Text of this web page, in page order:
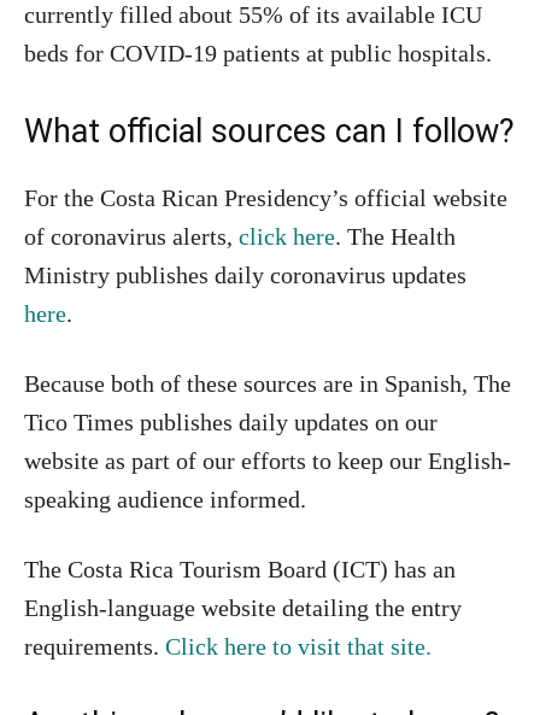
currently filled about 55% of its available ICU
beds for COVID-19 patients at public hospitals.
What official sources can I follow?
For the Costa Rican Presidency’s official website
of coronavirus alerts, click here. The Health
Ministry publishes daily coronavirus updates
here.
Because both of these sources are in Spanish, The
Tico Times publishes daily updates on our
website as part of our efforts to keep our English-
speaking audience informed.
The Costa Rica Tourism Board (ICT) has an
English-language website detailing the entry
requirements. Click here to visit that site.